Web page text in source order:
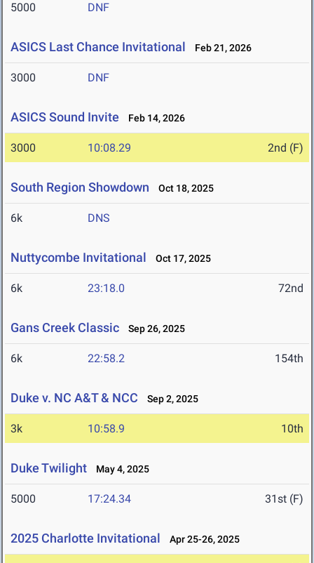
5000 DNF
ASICS Last Chance Invitational Feb 21, 2026
3000 DNF
ASICS Sound Invite Feb 14, 2026
3000 10:08.29 2nd (F)
South Region Showdown Oct 18, 2025
6k DNS
Nuttycombe Invitational Oct 17, 2025
6k 23:18.0 72nd
Gans Creek Classic Sep 26, 2025
6k 22:58.2 154th
Duke v. NC A&T & NCC Sep 2, 2025
3k 10:58.9 10th
Duke Twilight May 4, 2025
5000 17:24.34 31st (F)
2025 Charlotte Invitational Apr 25-26, 2025